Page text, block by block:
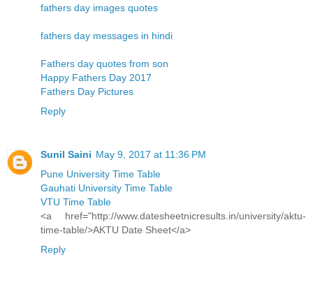
fathers day images quotes
fathers day messages in hindi
Fathers day quotes from son
Happy Fathers Day 2017
Fathers Day Pictures
Reply
Sunil Saini May 9, 2017 at 11:36 PM
Pune University Time Table
Gauhati University Time Table
VTU Time Table
<a href="http://www.datesheetnicresults.in/university/aktu-
time-table/>AKTU Date Sheet</a>
Reply